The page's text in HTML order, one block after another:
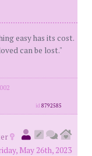
easy has its cost.
can be lost."
id8792585
May 26th, 2023